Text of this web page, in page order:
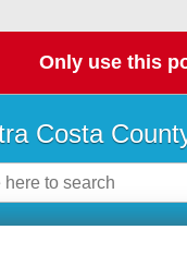
Only use this
Costa